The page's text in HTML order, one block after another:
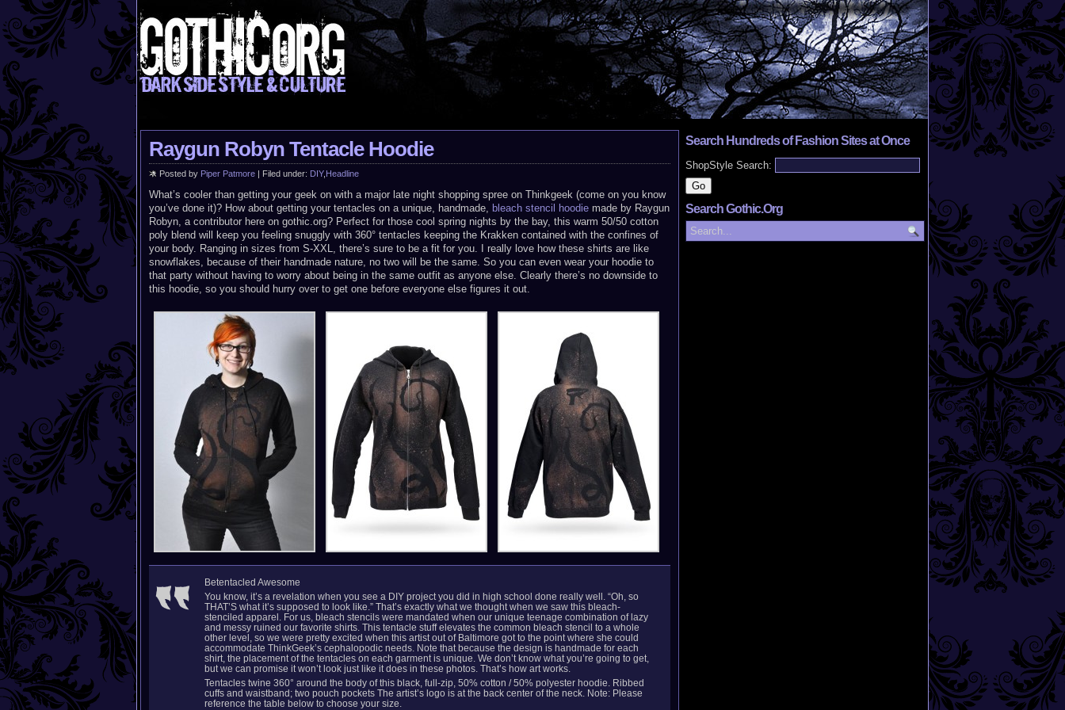
Raygun Robyn Tentacle Hoodie
Posted by Piper Patmore | Filed under: DIY, Headline
What’s cooler than getting your geek on with a major late night shopping spree on Thinkgeek (come on you know
you’ve done it)? How about getting your tentacles on a unique, handmade, bleach stencil hoodie made by Raygun
Robyn, a contributor here on gothic.org? Perfect for those cool spring nights by the bay, this warm 50/50 cotton
poly blend will keep you feeling snuggly with 360° tentacles keeping the Krakken contained with the confines of
your body. Ranging in sizes from S-XXL, there’s sure to be a fit for you. I really love how these shirts are like
snowflakes, because of their handmade nature, no two will be the same. So you can even wear your hoodie to
that party without having to worry about being in the same outfit as anyone else. Clearly there’s no downside to
this hoodie, so you should hurry over to get one before everyone else figures it out.
Betentacled Awesome
You know, it’s a revelation when you see a DIY project you did in high school done really well. “Oh, so
THAT’S what it’s supposed to look like.” That’s exactly what we thought when we saw this bleach-
stenciled apparel. For us, bleach stencils were mandated when our unique teenage combination of lazy
and messy ruined our favorite shirts. This tentacle stuff elevates the common bleach stencil to a whole
other level, so we were pretty excited when this artist out of Baltimore got to the point where she could
accommodate ThinkGeek’s cephalopodic needs. Note that because the design is handmade for each
shirt, the placement of the tentacles on each garment is unique. We don’t know what you’re going to get,
but we can promise it won’t look just like it does in these photos. That’s how art works.
Tentacles twine 360° around the body of this black, full-zip, 50% cotton / 50% polyester hoodie. Ribbed
cuffs and waistband; two pouch pockets The artist’s logo is at the back center of the neck. Note: Please
reference the table below to choose your size.
Search Hundreds of Fashion Sites at Once
ShopStyle Search:
Search Gothic.Org